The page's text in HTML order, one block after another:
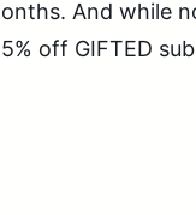
And while
off GIFTED